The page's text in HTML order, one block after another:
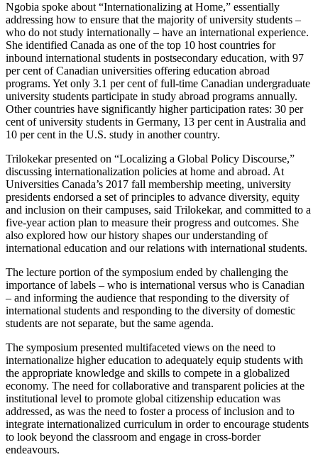
Ngobia spoke about “Internationalizing at Home,” essentially
addressing how to ensure that the majority of university students –
who do not study internationally – have an international experience.
She identified Canada as one of the top 10 host countries for
inbound international students in postsecondary education, with 97
per cent of Canadian universities offering education abroad
programs. Yet only 3.1 per cent of full-time Canadian undergraduate
university students participate in study abroad programs annually.
Other countries have significantly higher participation rates: 30 per
cent of university students in Germany, 13 per cent in Australia and
10 per cent in the U.S. study in another country.
Trilokekar presented on “Localizing a Global Policy Discourse,”
discussing internationalization policies at home and abroad. At
Universities Canada’s 2017 fall membership meeting, university
presidents endorsed a set of principles to advance diversity, equity
and inclusion on their campuses, said Trilokekar, and committed to a
five-year action plan to measure their progress and outcomes. She
also explored how our history shapes our understanding of
international education and our relations with international students.
The lecture portion of the symposium ended by challenging the
importance of labels – who is international versus who is Canadian
– and informing the audience that responding to the diversity of
international students and responding to the diversity of domestic
students are not separate, but the same agenda.
The symposium presented multifaceted views on the need to
internationalize higher education to adequately equip students with
the appropriate knowledge and skills to compete in a globalized
economy. The need for collaborative and transparent policies at the
institutional level to promote global citizenship education was
addressed, as was the need to foster a process of inclusion and to
integrate internationalized curriculum in order to encourage students
to look beyond the classroom and engage in cross-border
endeavours.